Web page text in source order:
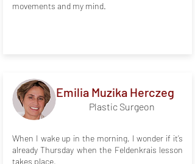
movements and my mind.
Emilia Muzika Herczeg
Plastic Surgeon
When I wake up in the morning, I wonder if it’s
already Thursday when the Feldenkrais lesson
takes place.